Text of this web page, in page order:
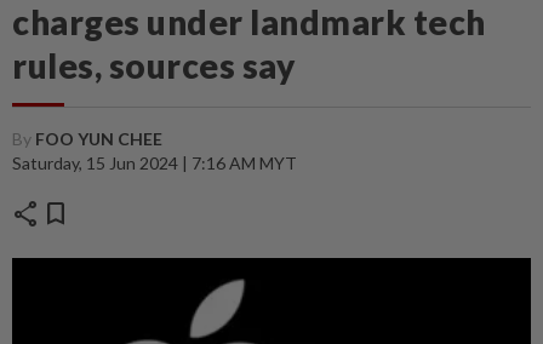
charges under landmark tech
rules, sources say
By FOO YUN CHEE
Saturday, 15 Jun 2024 | 7:16 AM MYT
share bookmark